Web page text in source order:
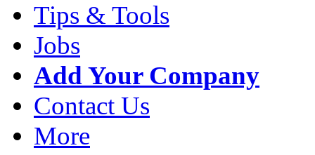
Tips & Tools
Jobs
Add Your Company
Contact Us
More